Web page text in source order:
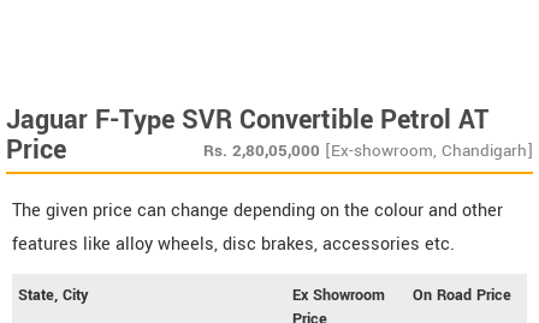
Jaguar F-Type SVR Convertible Petrol AT
Price Rs. 2,80,05,000 [Ex-showroom, Chandigarh]
The given price can change depending on the colour and other
features like alloy wheels, disc brakes, accessories etc.
State, City
Ex Showroom
On Road Price